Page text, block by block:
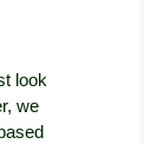
look
we